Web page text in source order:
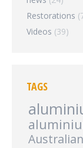
Restorations
Videos (39)
TAGS